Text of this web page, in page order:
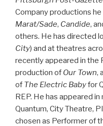
Company productions
Marat/Sade, Candide,
others. He has directed
City) and at theatres
recently appeared in the
production of Our Town,
of The Electric Babyfor
REP. He has appeared
Quantum, City Theatre,
chosen as Performer of